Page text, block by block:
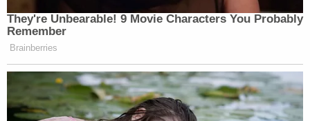
They're Unbearable! 9 Movie Characters You Probably
Remember
Brainberries